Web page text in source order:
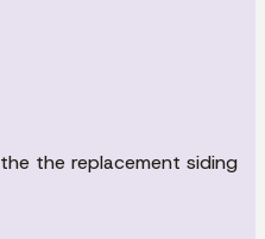
the replacement siding